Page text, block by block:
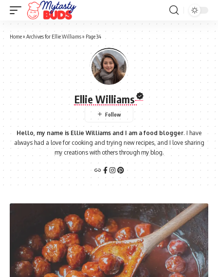
Home» Archives for Ellie Williams» Page 34
Ellie Williams
Hello, my name is Ellie Williams and I am a food blogger. I have
always had a love for cooking and trying new recipes, and I love sharing
my creations with others through my blog.